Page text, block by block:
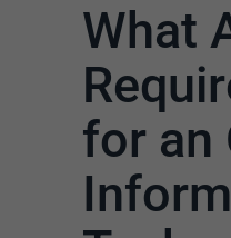
What
for an